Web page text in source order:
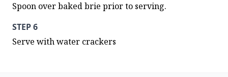
Spoon over baked brie prior to serving.
STEP 6
Serve with water crackers